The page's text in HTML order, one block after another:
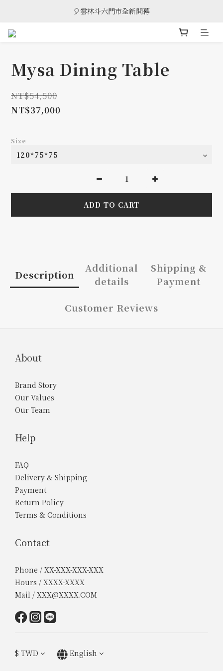
🎈雲林斗六門市全新開幕
🎈雲林斗六門市全新開幕
🎁 消費滿8萬享95折，滿12萬享9折優惠，部分商品除外
Mysa Dining Table
NT$54,500
NT$37,000
Size
ADD TO CART
Description
Additional
details
Shipping &
Payment
Customer Reviews
About
Brand Story
Our Values
Our Team
Help
FAQ
Delivery & Shipping
Payment
Return Policy
Terms & Conditions
Contact
Phone / XX-XXX-XXX-XXX
Hours / XXXX-XXXX
Mail / XXX@XXXX.COM
$ TWD English